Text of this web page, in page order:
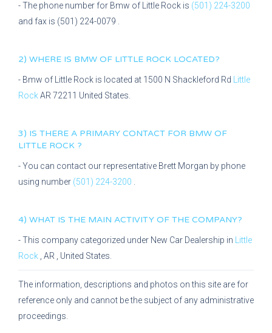
- The phone number for Bmw of Little Rock is (501) 224-3200
and fax is (501) 224-0079
2) WHERE IS BMW OF LITTLE ROCK LOCATED?
- Bmw of Little Rock is located at 1500 N Shackleford Rd
Little
RockAR 72211 United States.
3) IS THERE A PRIMARY CONTACT FOR BMW OF
LITTLE ROCK ?
- You can contact our representative Brett Morgan by phone
using number (501) 224-3200
4) WHAT IS THE MAIN ACTIVITY OF THE COMPANY?
- This company categorized under New Car Dealership in
Little
Rock AR , United States.
The information, descriptions and photos on this site are for
reference only and cannot be the subject of any administrative
proceedings.